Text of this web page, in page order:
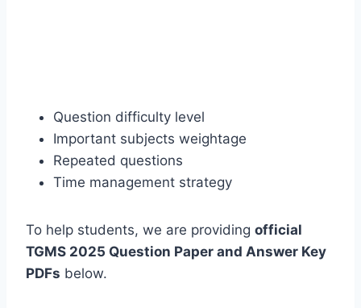
Question difficulty level
Important subjects weightage
Repeated questions
Time management strategy
To help students, we are providing official
TGMS 2025 Question Paper and Answer Key
PDFs below.